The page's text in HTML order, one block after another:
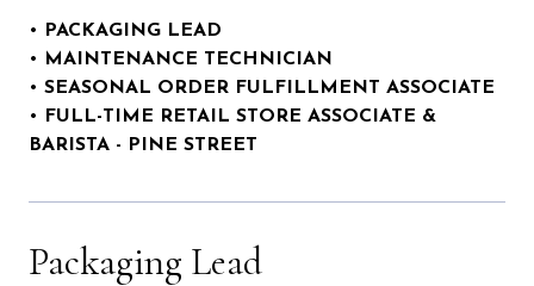
•
PACKAGING LEAD
•
MAINTENANCE TECHNICIAN
• SEASONAL ORDER FULFILLMENT ASSOCIATE
•
FULL-TIME
RETAIL STORE ASSOCIATE &
BARISTA - PINE STREET
Packaging Lead